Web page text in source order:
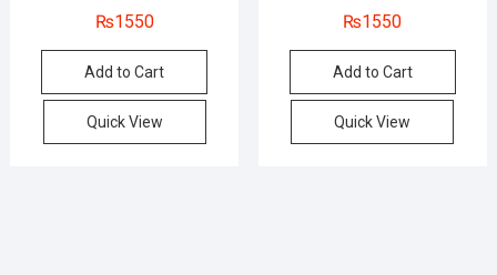
₨1550
Add to Cart
Quick View
₨1550
Add to Cart
Quick View